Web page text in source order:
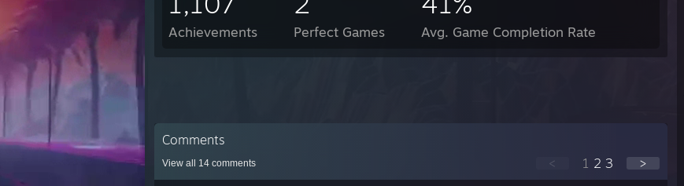
Achievements Perfect Games Avg. Game Completion Rate
Comments
View all 14 comments < 1 2 3 >